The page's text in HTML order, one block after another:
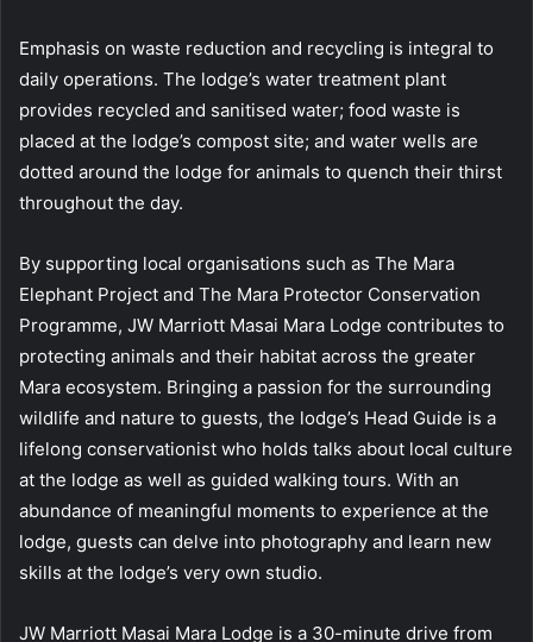
Emphasis on waste reduction and recycling is integral to
daily operations. The lodge’s water treatment plant
provides recycled and sanitised water; food waste is
placed at the lodge’s compost site; and water wells are
dotted around the lodge for animals to quench their thirst
throughout the day.
By supporting local organisations such as The Mara
Elephant Project and The Mara Protector Conservation
Programme, JW Marriott Masai Mara Lodge contributes to
protecting animals and their habitat across the greater
Mara ecosystem. Bringing a passion for the surrounding
wildlife and nature to guests, the lodge’s Head Guide is a
lifelong conservationist who holds talks about local culture
at the lodge as well as guided walking tours. With an
abundance of meaningful moments to experience at the
lodge, guests can delve into photography and learn new
skills at the lodge’s very own studio.
JW Marriott Masai Mara Lodge is a 30-minute drive from